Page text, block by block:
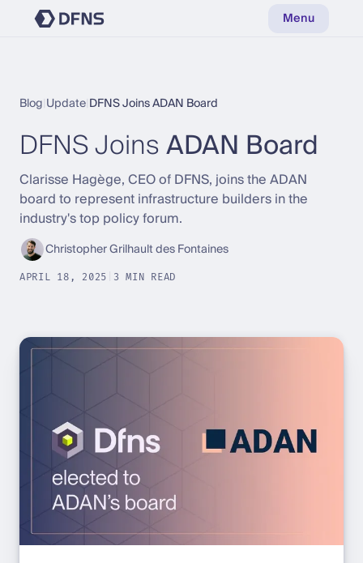
Menu
Blog Update DFNS Joins ADAN Board
DFNS JoinsADAN Board
Clarisse Hagège, CEO of DFNS, joins the ADAN
board to represent infrastructure builders in the
industry's top policy forum.
Christopher Grilhault des Fontaines
APRIL 18, 2025 3 MIN READ